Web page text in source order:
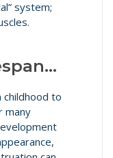
system;
childhood to
many